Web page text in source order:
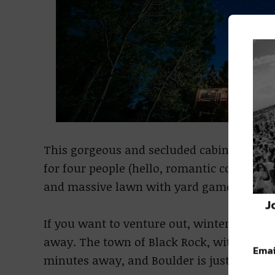
This gorgeous and secluded cabin just
for four people (hello, romantic couples’
and massive lawn with yard games and
If you want to venture out, winter sports at
away. The town of Black Rock, with
minutes away, and Boulder is just 35